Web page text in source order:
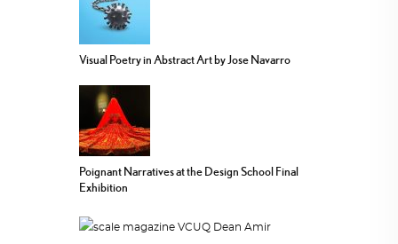
Visual Poetry in Abstract Art by Jose Navarro
Poignant Narratives at the Design School Final
Exhibition